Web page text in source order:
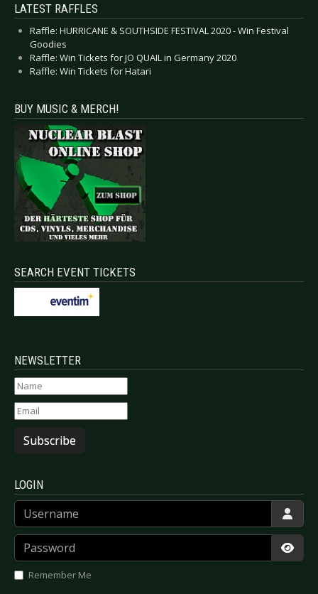
LATEST RAFFLES
Raffle: HURRICANE & SOUTHSIDE FESTIVAL 2020 - Win Festival
Goodies
Raffle: Win Tickets for JO QUAIL in Germany 2020
Raffle: Win Tickets for Hatari
BUY MUSIC & MERCH!
SEARCH EVENT TICKETS
NEWSLETTER
Subscribe
LOGIN
Username
Password
Remember Me